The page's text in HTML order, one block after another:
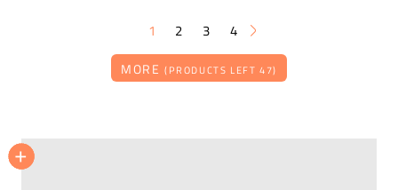
1 2 3 4
MORE(PRODUCTS LEFT 47)
+
+
+